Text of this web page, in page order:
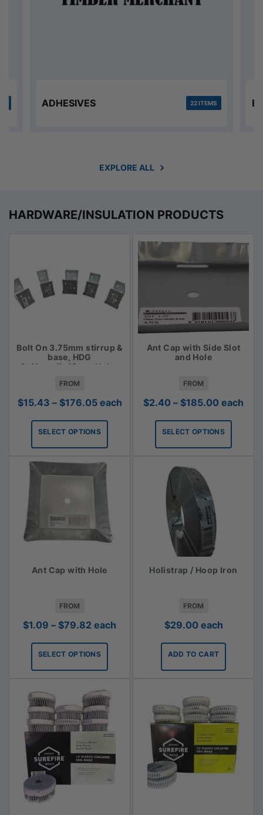
ADHESIVES 22 ITEMS
EXPLORE ALL
HARDWARE/INSULATION PRODUCTS
Bolt On 3.75mm stirrup &
base, HDG
6x11mm/1x18mm Holes
FROM
$15.43 – $176.05Price
$15.43
through
$176.05
each
SELECT OPTIONS
Ant Cap with Side Slot
and Hole
FROM
$2.40 – $185.00 Price
$2.40
through
$185.00
each
SELECT OPTIONS
Ant Cap with Hole
FROM
$1.09 – $79.82 Price
$1.09
through
$79.82
each
SELECT OPTIONS
Holistrap / Hoop Iron
FROM
$29.00 each
ADD TO CART